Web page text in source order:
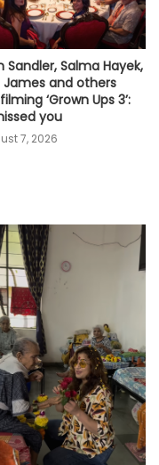
Sandler, Salma Hayek,
James and others
‘Grown Ups 3’:
you
7, 2026